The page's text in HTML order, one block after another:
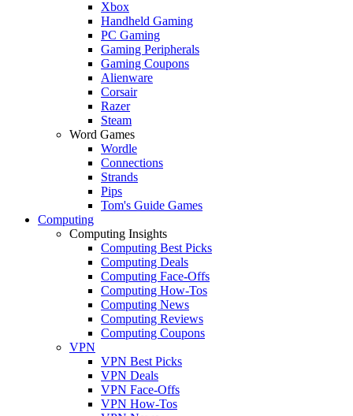
Xbox
Handheld Gaming
PC Gaming
Gaming Peripherals
Gaming Coupons
Alienware
Corsair
Razer
Steam
Word Games
Wordle
Connections
Strands
Pips
Tom's Guide Games
Computing
Computing Insights
Computing Best Picks
Computing Deals
Computing Face-Offs
Computing How-Tos
Computing News
Computing Reviews
Computing Coupons
VPN
VPN Best Picks
VPN Deals
VPN Face-Offs
VPN How-Tos